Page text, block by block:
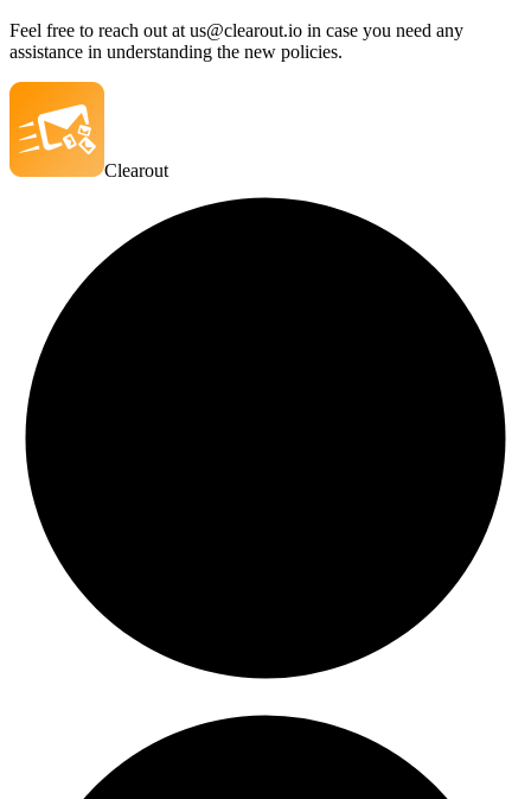
Feel free to reach out at us@clearout.io in case you need any
assistance in understanding the new policies.
Clearout